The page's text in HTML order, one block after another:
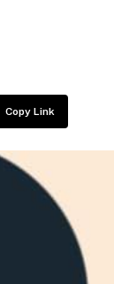
Copy Link